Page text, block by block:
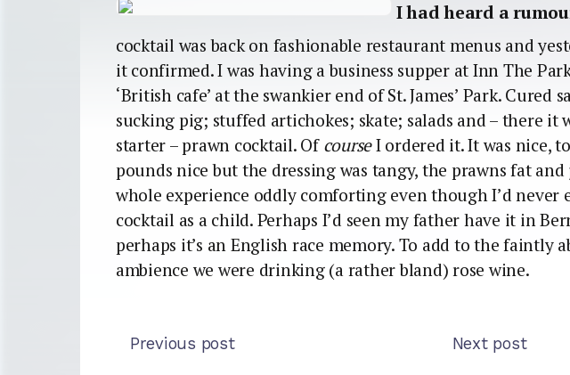
I had heard a
cocktail was back on fashionable restaurant menus and
it confirmed. I was having a business supper at Inn The
‘British cafe’ at the swankier end of St. James’ Park. Cured
sucking pig; stuffed artichokes; skate; salads and – there it
starter – prawn cocktail. OfcourseI ordered it. It was nice,
pounds nice but the dressing was tangy, the prawns fat and
whole experience oddly comforting even though I’d never
cocktail as a child. Perhaps I’d seen my father have it in
perhaps it’s an English race memory. To add to the faintly
ambience we were drinking (a rather bland) rose wine.
Previous post Next post